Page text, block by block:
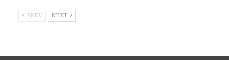
PREV NEXT